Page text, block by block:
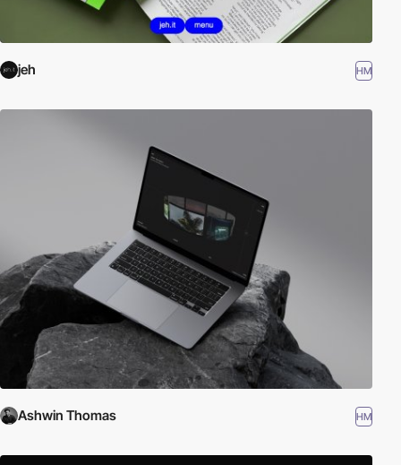
jeh HM
Ashwin Thomas HM